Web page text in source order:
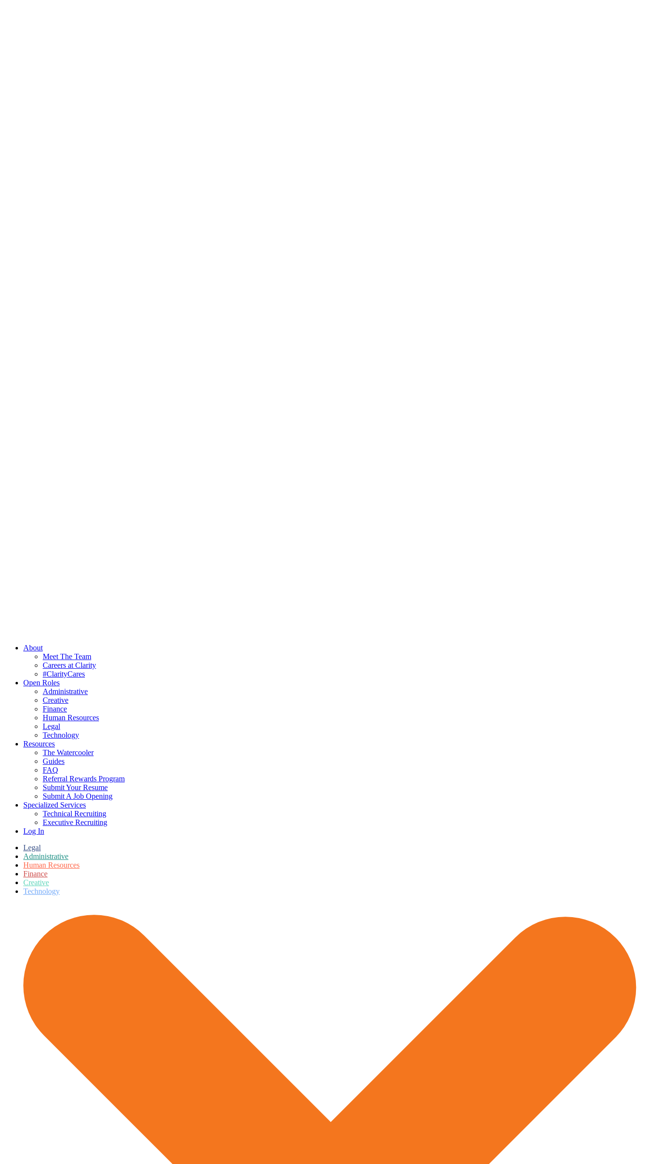
About
Meet The Team
Careers at Clarity
#ClarityCares
Open Roles
Administrative
Creative
Finance
Human Resources
Legal
Technology
Resources
The Watercooler
Guides
FAQ
Referral Rewards Program
Submit Your Resume
Submit A Job Opening
Specialized Services
Technical Recruiting
Executive Recruiting
Log In
Legal
Administrative
Human Resources
Finance
Creative
Technology